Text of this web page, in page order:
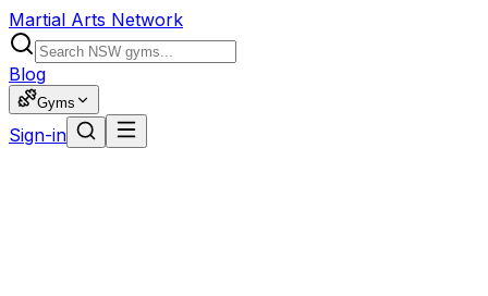
Martial Arts Network
Blog
Gyms
Sign-in